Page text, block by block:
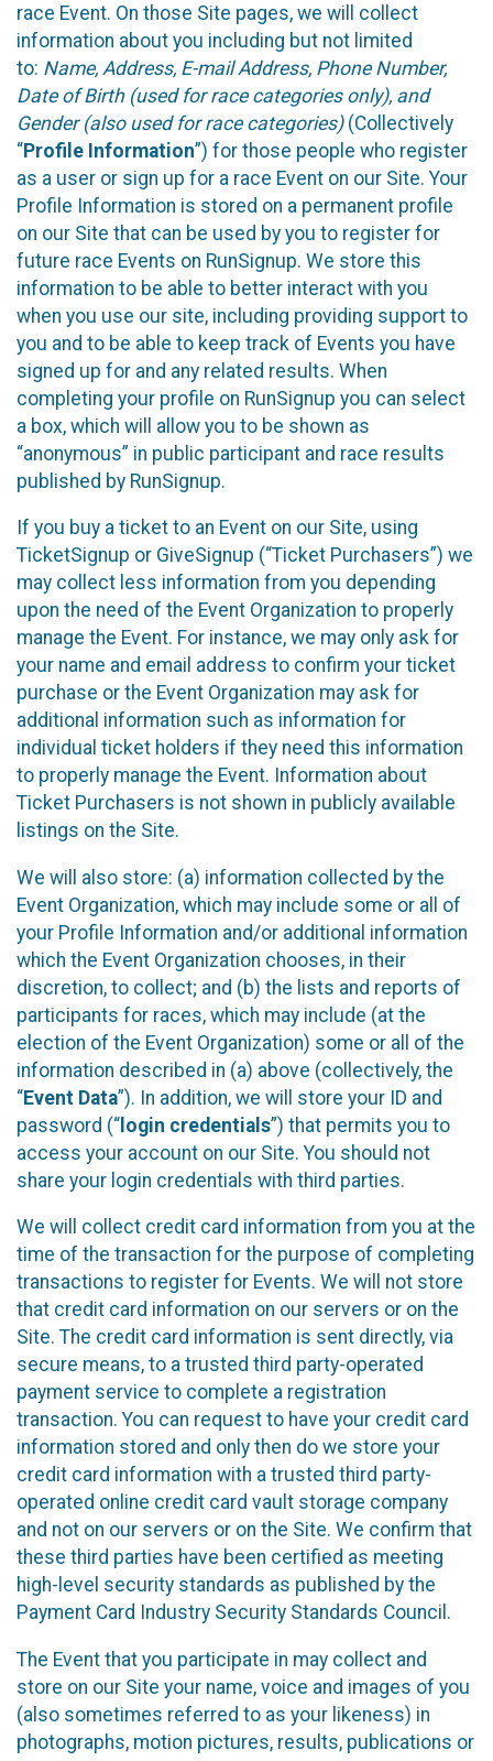
race Event. On those Site pages, we will collect
information about you including but not limited
to: Name, Address, E-mail Address, Phone Number,
Date of Birth (used for race categories only), and
Gender (also used for race categories)(Collectively
“Profile Information”) for those people who register
as a user or sign up for a race Event on our Site. Your
Profile Information is stored on a permanent profile
on our Site that can be used by you to register for
future race Events on RunSignup. We store this
information to be able to better interact with you
when you use our site, including providing support to
you and to be able to keep track of Events you have
signed up for and any related results. When
completing your profile on RunSignup you can select
a box, which will allow you to be shown as
“anonymous” in public participant and race results
published by RunSignup.
If you buy a ticket to an Event on our Site, using
TicketSignup or GiveSignup (“Ticket Purchasers”) we
may collect less information from you depending
upon the need of the Event Organization to properly
manage the Event. For instance, we may only ask for
your name and email address to confirm your ticket
purchase or the Event Organization may ask for
additional information such as information for
individual ticket holders if they need this information
to properly manage the Event. Information about
Ticket Purchasers is not shown in publicly available
listings on the Site.
We will also store: (a) information collected by the
Event Organization, which may include some or all of
your Profile Information and/or additional information
which the Event Organization chooses, in their
discretion, to collect; and (b) the lists and reports of
participants for races, which may include (at the
election of the Event Organization) some or all of the
information described in (a) above (collectively, the
“Event Data”). In addition, we will store your ID and
password (“ login credentials”) that permits you to
access your account on our Site. You should not
share your login credentials with third parties.
We will collect credit card information from you at the
time of the transaction for the purpose of completing
transactions to register for Events. We will not store
that credit card information on our servers or on the
Site. The credit card information is sent directly, via
secure means, to a trusted third party-operated
payment service to complete a registration
transaction. You can request to have your credit card
information stored and only then do we store your
credit card information with a trusted third party-
operated online credit card vault storage company
and not on our servers or on the Site. We confirm that
these third parties have been certified as meeting
high-level security standards as published by the
Payment Card Industry Security Standards Council.
The Event that you participate in may collect and
store on our Site your name, voice and images of you
(also sometimes referred to as your likeness) in
photographs, motion pictures, results, publications or